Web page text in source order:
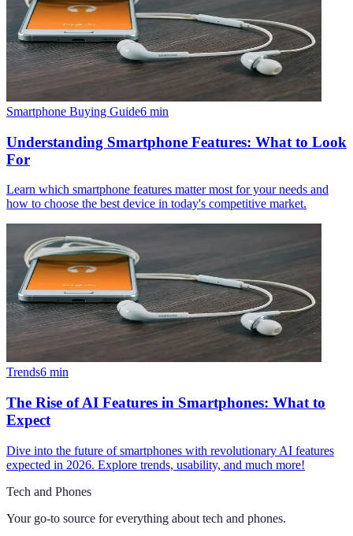
Smartphone Buying Guide6 min
Understanding Smartphone Features: What to Look
For
Learn which smartphone features matter most for your needs and
how to choose the best device in today's competitive market.
Trends6 min
The Rise of AI Features in Smartphones: What to
Expect
Dive into the future of smartphones with revolutionary AI features
expected in 2026. Explore trends, usability, and much more!
Tech and Phones
Your go-to source for everything about tech and phones.